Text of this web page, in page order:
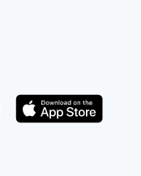
Get it on Play Store